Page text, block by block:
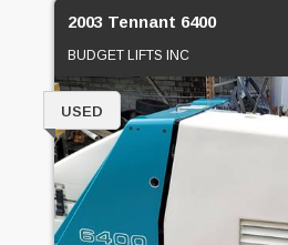
2003 Tennant 6400
BUDGET LIFTS INC
USED